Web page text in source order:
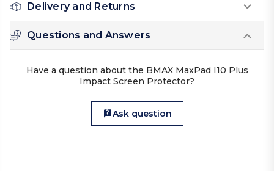
Delivery and Returns
Questions and Answers
Have a question about the BMAX MaxPad I10 Plus
Impact Screen Protector?
Ask question